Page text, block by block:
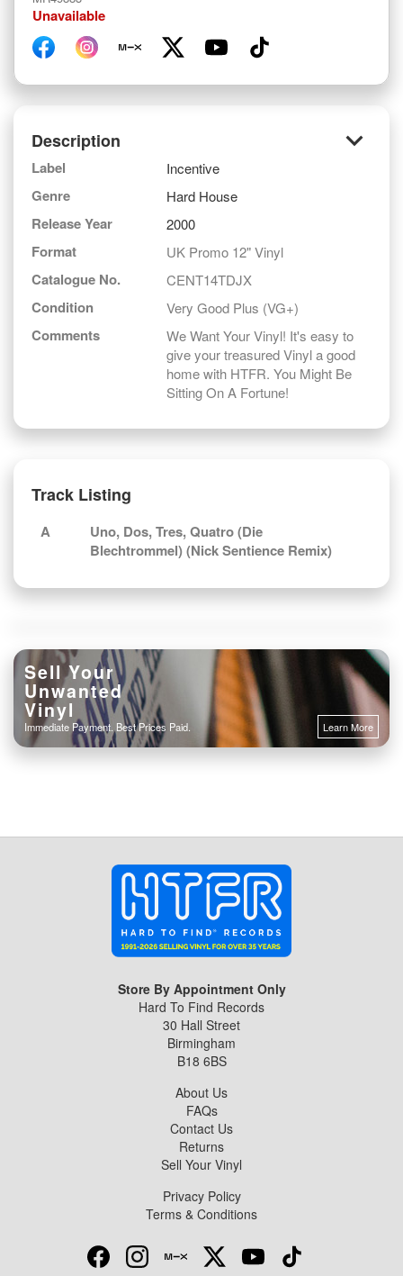
Description keyboard_arrow_down
Label Incentive
Genre Hard House
Release Year 2000
Format UK Promo 12" Vinyl
Catalogue No. CENT14TDJX
Condition Very Good Plus (VG+)
Comments
We Want Your Vinyl! It's easy to
give your treasured Vinyl a good
home with HTFR. You Might Be
Sitting On A Fortune!
Track Listing
A
Uno, Dos, Tres, Quatro (Die
Blechtrommel) (Nick Sentience Remix)
Learn More
Sell Your
Unwanted
Vinyl
Immediate Payment. Best Prices Paid.
Unavailable
Store By Appointment Only
Hard To Find Records
30 Hall Street
Birmingham
B18 6BS
About Us
FAQs
Contact Us
Returns
Sell Your Vinyl
Privacy Policy
Terms & Conditions